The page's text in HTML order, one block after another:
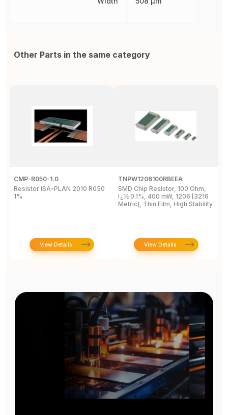
Other Parts in the same category
CMP-R050-1.0
Resistor ISA-PLAN 2010 R050
1%
View Details
TNPW1206100RBEEA
SMD Chip Resistor, 100 Ohm,
ï¿½ 0.1%, 400 mW, 1206 [3216
Metric], Thin Film, High Stability
View Details